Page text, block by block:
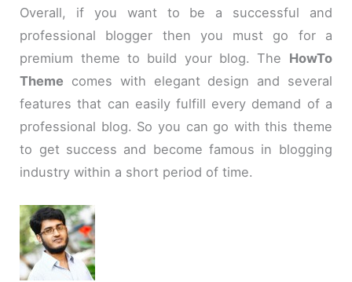
Overall, if you want to be a successful and
professional blogger then you must go for a
premium theme to build your blog. The HowTo
Theme comes with elegant design and several
features that can easily fulfill every demand of a
professional blog. So you can go with this theme
to get success and become famous in blogging
industry within a short period of time.